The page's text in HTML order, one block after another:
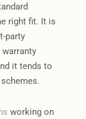
right fit. It is
party
it tends to
working on